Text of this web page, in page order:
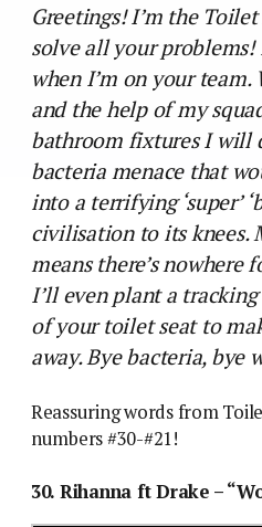
Greetings! I’m the
solve all your problems!
when I’m on your
and the help of my
bathroom fixtures I will
bacteria menace that
into a terrifying ‘super’
civilisation to its knees.
means there’s nowhere
I’ll even plant a
of your toilet seat to
away. Bye bacteria, bye
Reassuring words from
numbers #30-#21!
30. Rihanna ft Drake –